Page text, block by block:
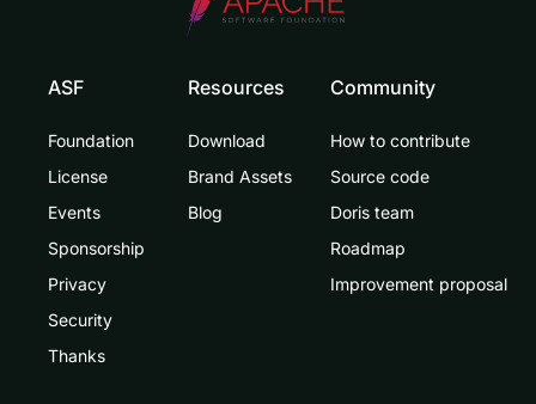
ASF
Foundation
License
Events
Sponsorship
Privacy
Security
Thanks
Resources
Download
Brand Assets
Blog
Community
How to contribute
Source code
Doris team
Roadmap
Improvement proposal